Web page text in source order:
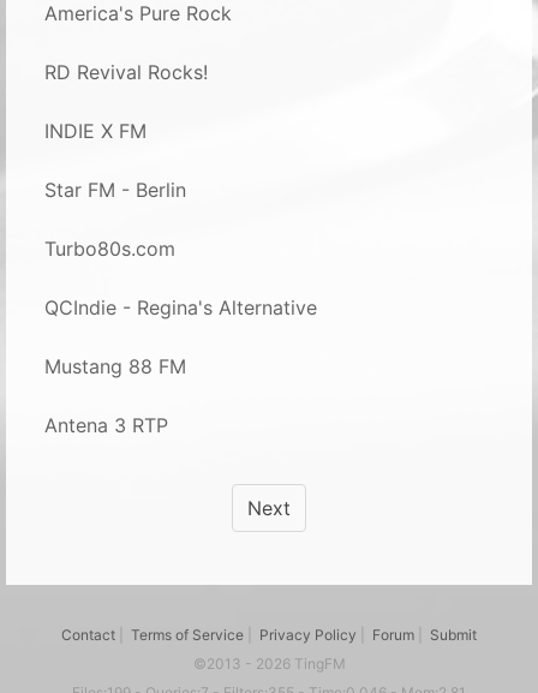
America's Pure Rock
RD Revival Rocks!
INDIE X FM
Star FM - Berlin
Turbo80s.com
QCIndie - Regina's Alternative
Mustang 88 FM
Antena 3 RTP
Next
Contact Terms of Service Privacy Policy Forum
Submit
©2013 - 2026 TingFM